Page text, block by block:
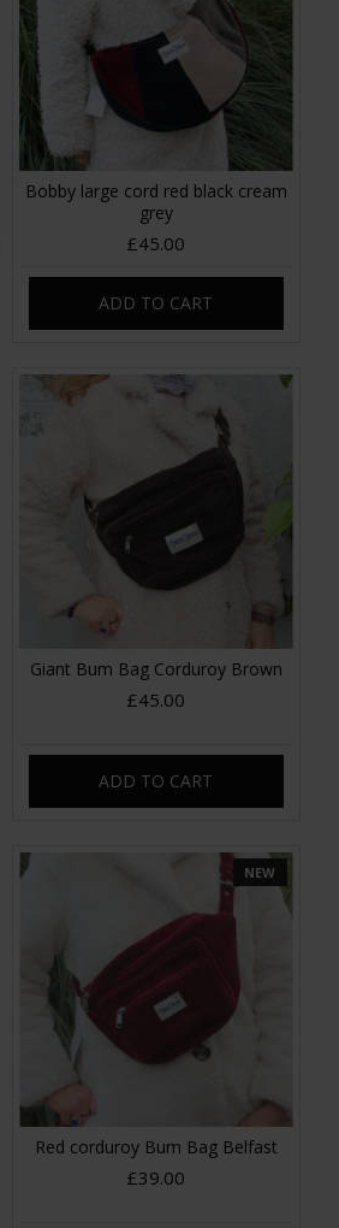
Bobby large cord red black cream
grey
£45.00
ADD TO CART
Giant Bum Bag Corduroy Brown
£45.00
ADD TO CART
NEW
Red corduroy Bum Bag Belfast
£39.00